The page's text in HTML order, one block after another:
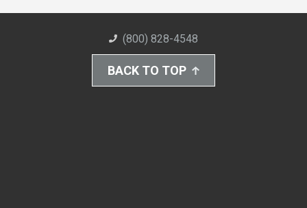
(800) 828-4548
BACK TO TOP